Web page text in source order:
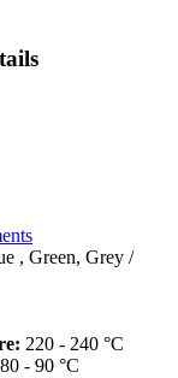
, Green, Grey /
220 - 240 °C
80 - 90 °C